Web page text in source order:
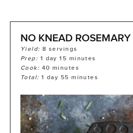
NO KNEAD
Yield:8 servings
Prep: 1 day 15 minutes
Cook: 40 minutes
Total:1 day 55 minutes